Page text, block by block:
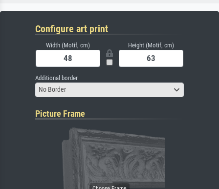
Configure art print
Width (Motif, cm) Height (Motif, cm)
Additional border
No Border
Picture Frame